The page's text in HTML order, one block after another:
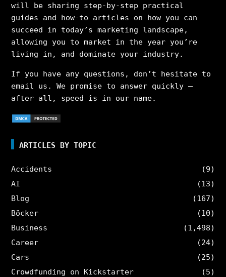
will be sharing step-by-step practical
guides and how-to articles on how you can
succeed in today’s marketing landscape,
allowing you to market in the year you’re
living in, and dominate your industry.
If you have any questions, don’t hesitate to
email us. We promise to answer quickly –
after all, speed is in our name.
ARTICLES BY TOPIC
Accidents
(9)
AI
(13)
Blog
(167)
Böcker
(10)
Business
(1,498)
Career
(24)
Cars
(25)
Crowdfunding on Kickstarter
(5)